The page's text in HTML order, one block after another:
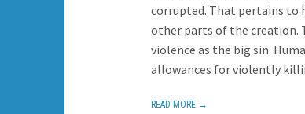
corrupted. That pertains to
other parts of the creation.
violence as the big sin.
allowances for violently
READ MORE →